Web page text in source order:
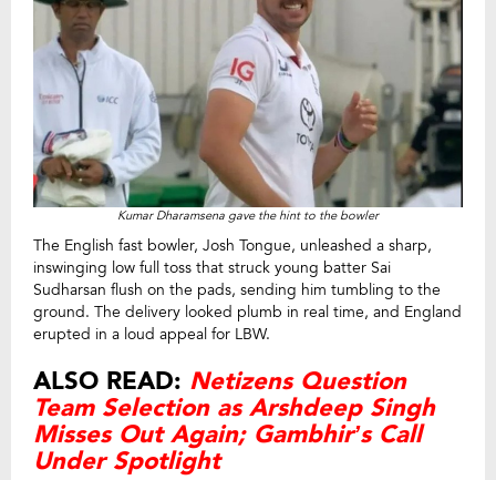
Kumar Dharamsena gave the hint to the bowler
The English fast bowler, Josh Tongue, unleashed a sharp,
inswinging low full toss that struck young batter Sai
Sudharsan flush on the pads, sending him tumbling to the
ground. The delivery looked plumb in real time, and England
erupted in a loud appeal for LBW.
ALSO READ: Netizens Question
Team Selection as Arshdeep Singh
Misses Out Again; Gambhir’s Call
Under Spotlight